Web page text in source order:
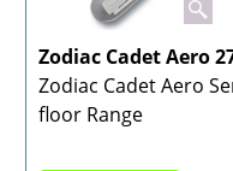
Zodiac Cadet Aero
Zodiac Cadet Aero
floor Range